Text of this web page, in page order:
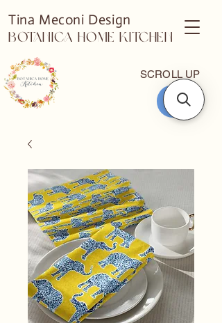
SCROLL UP
Tina Meconi Design
Botanica Home Kitchen